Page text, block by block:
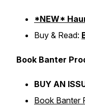
*NEW*
Buy & Read:
Book Banter
BUY AN
Book Banter